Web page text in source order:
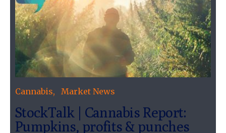
Cannabis Market News
StockTalk | Cannabis Report:
Pumpkins, profits & punches